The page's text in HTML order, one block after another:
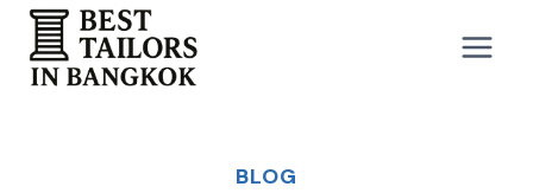
Skip
content
BLOG